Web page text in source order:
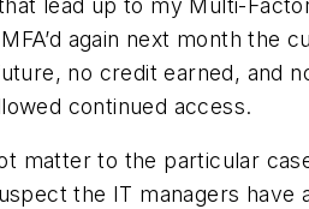
lead up to my Multi-
again next month
no credit earned, and
continued access.
matter to the particular
the IT managers